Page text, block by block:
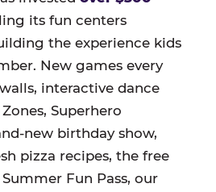
its fun centers
the experience kids
New games every
interactive dance
Superhero
new birthday show,
pizza recipes, the free
Fun Pass, our